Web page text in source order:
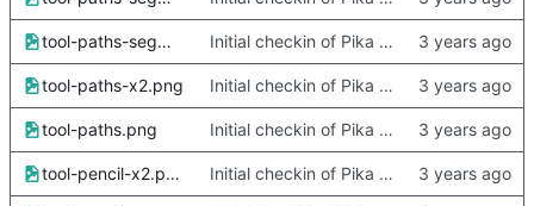
tool-paths-segment.png Initial checkin of Pika from heckimp
tool-paths-x2.png Initial checkin of Pika from heckimp
tool-paths.png Initial checkin of Pika from heckimp
tool-pencil-x2.png Initial checkin of Pika from heckimp